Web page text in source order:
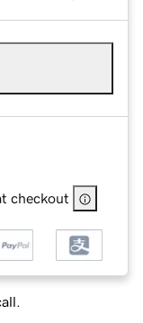
checkout